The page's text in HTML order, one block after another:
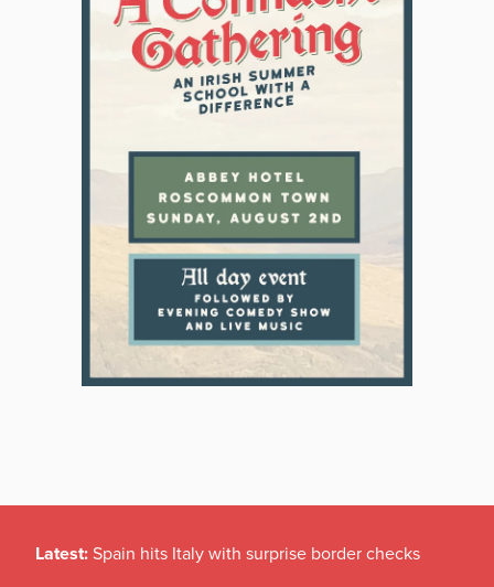
Latest: Spain hits Italy with surprise border checks